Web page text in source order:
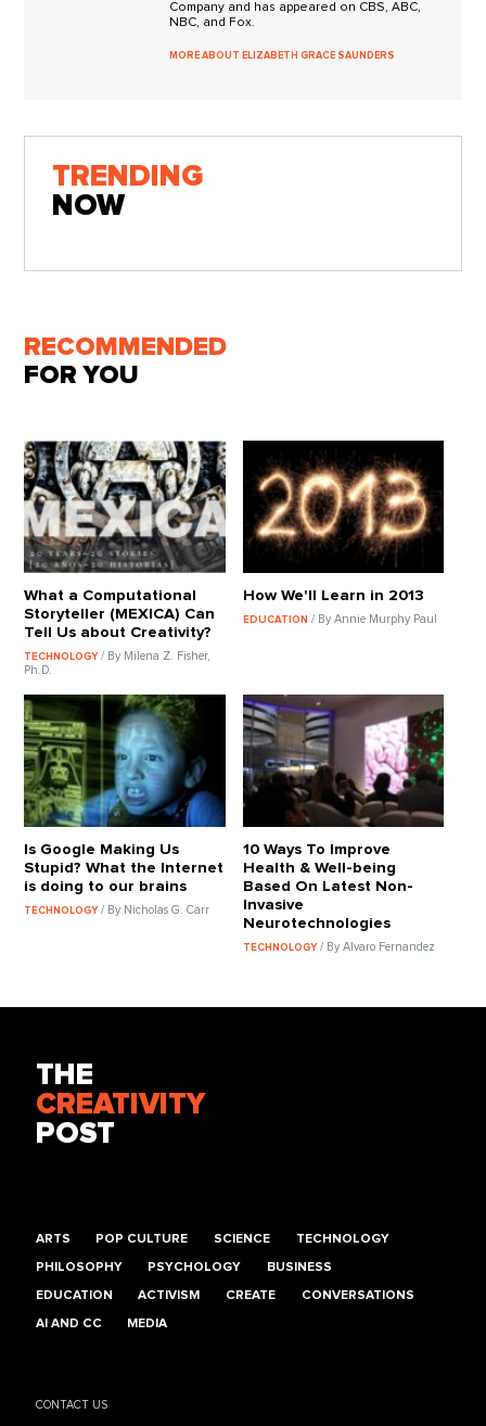
Company and has appeared on CBS, ABC,
NBC, and Fox.
MORE ABOUT ELIZABETH GRACE SAUNDERS
TRENDING
NOW
RECOMMENDED
FOR YOU
What a Computational
Storyteller (MEXICA) Can
Tell Us about Creativity?
TECHNOLOGY/ By Milena Z. Fisher,
Ph.D.
How We'll Learn in 2013
EDUCATION / By Annie Murphy Paul
Is Google Making Us
Stupid? What the Internet
is doing to our brains
TECHNOLOGY/ By Nicholas G. Carr
10 Ways To Improve
Health & Well-being
Based On Latest Non-
Invasive
Neurotechnologies
TECHNOLOGY / By Alvaro Fernandez
THE
CREATIVITY
POST
ARTS POP CULTURE SCIENCE TECHNOLOGY
PHILOSOPHY PSYCHOLOGY BUSINESS
EDUCATION ACTIVISM CREATE CONVERSATIONS
AI AND CC MEDIA
CONTACT US